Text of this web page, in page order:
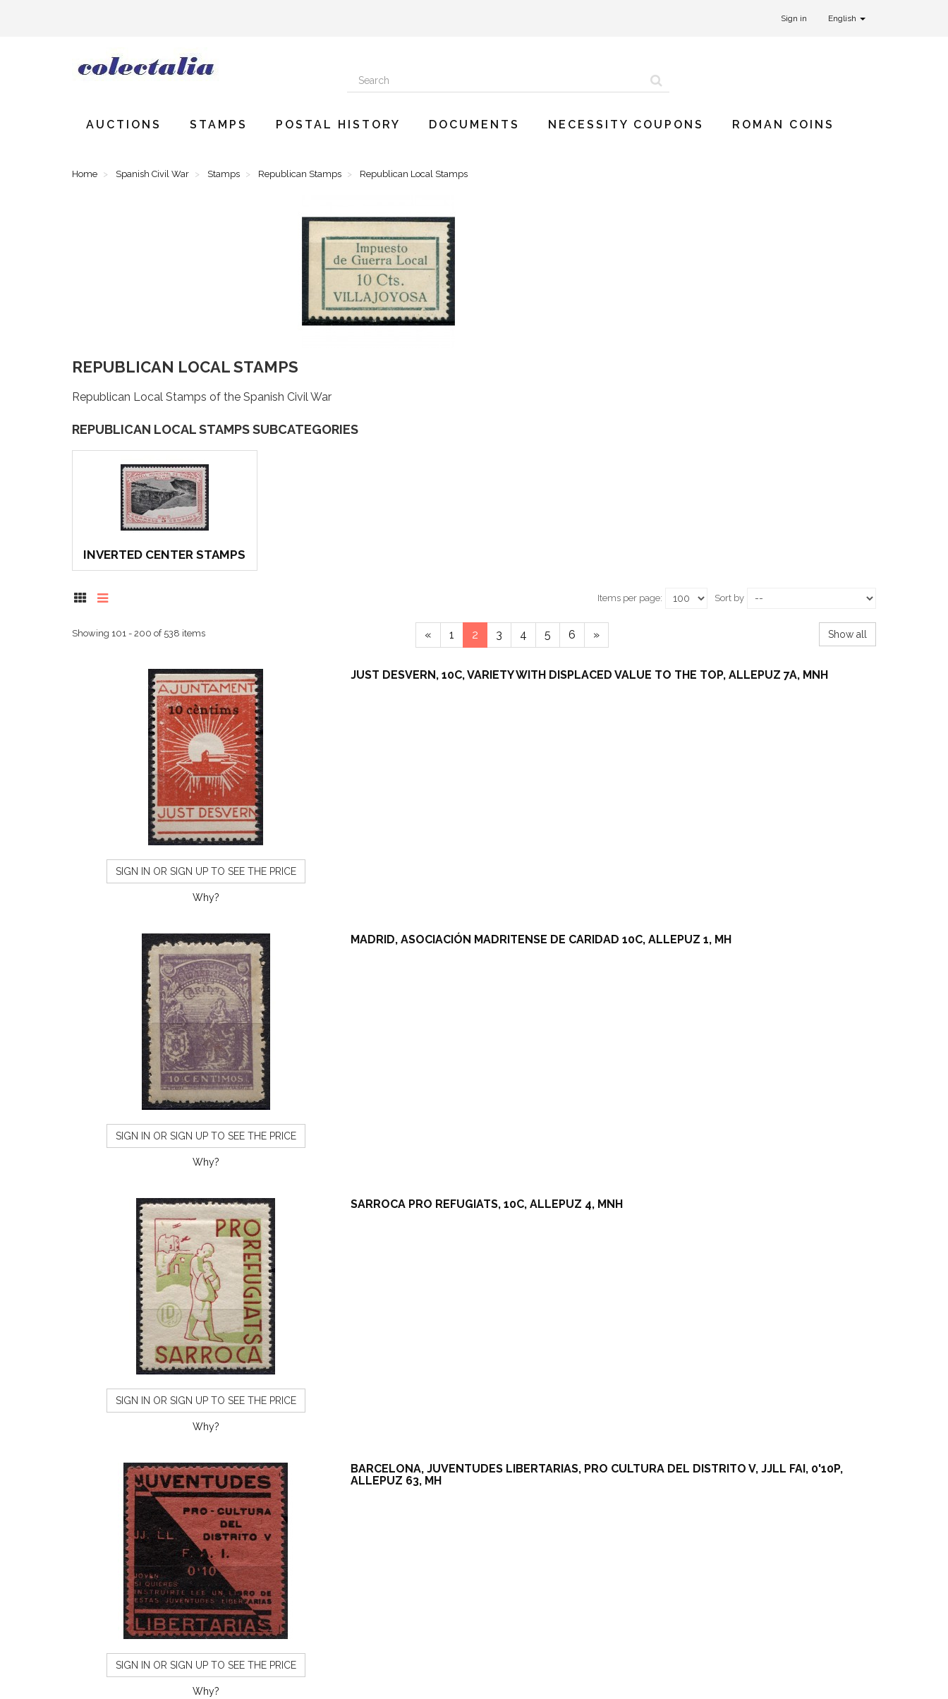
Sign in English
AUCTIONS STAMPS POSTAL HISTORY DOCUMENTS NECESSITY COUPONS ROMAN COINS
Home Spanish Civil War Stamps Republican Stamps Republican Local Stamps
REPUBLICAN LOCAL STAMPS
Republican Local Stamps of the Spanish Civil War
REPUBLICAN LOCAL STAMPS SUBCATEGORIES
INVERTED CENTER STAMPS
Sort by
Items per page:
« 1 2 3 4 5 6 » Show all
Showing 101 - 200 of 538 items
SIGN IN OR SIGN UP TO SEE THE PRICE
Why?
JUST DESVERN, 10C, VARIETY WITH DISPLACED VALUE TO THE TOP, ALLEPUZ 7A, MNH
SIGN IN OR SIGN UP TO SEE THE PRICE
Why?
MADRID, ASOCIACIÓN MADRITENSE DE CARIDAD 10C, ALLEPUZ 1, MH
SIGN IN OR SIGN UP TO SEE THE PRICE
Why?
SARROCA PRO REFUGIATS, 10C, ALLEPUZ 4, MNH
SIGN IN OR SIGN UP TO SEE THE PRICE
Why?
BARCELONA, JUVENTUDES LIBERTARIAS, PRO CULTURA DEL DISTRITO V, JJLL FAI, 0'10P,
ALLEPUZ 63, MH